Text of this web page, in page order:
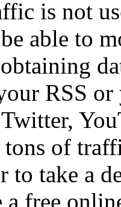
is not
able to
RSS
of
to take a
a free